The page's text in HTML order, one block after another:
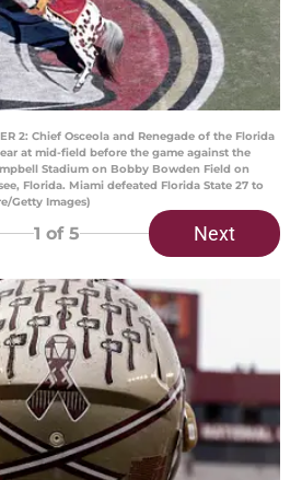
2: Chief Osceola and Renegade of the Florida
at mid-field before the game against the
Stadium on Bobby Bowden Field on
Florida. Miami defeated Florida State 27 to
Getty Images)
1 of 5 Next